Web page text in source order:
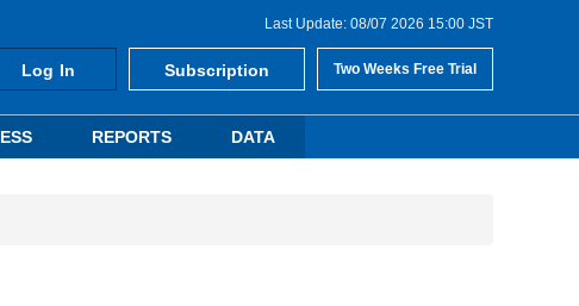
Last Update: 08/07 2026 15:00 JST
Log In Subscription Two Weeks Free Trial
REPORTS DATA